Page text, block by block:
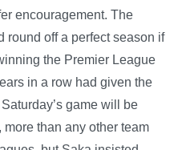
encouragement. The
round off a perfect season if
the Premier League
in a row had given the
game will be
more than any other team